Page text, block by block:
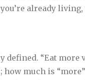
already
“Eat
how much is